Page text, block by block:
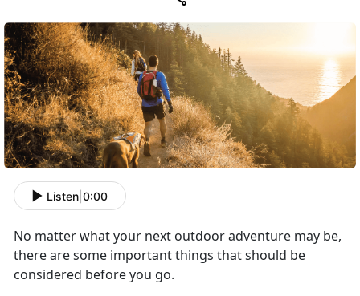
Listen 0:00
No matter what your next outdoor adventure may be,
there are some important things that should be
considered before you go.